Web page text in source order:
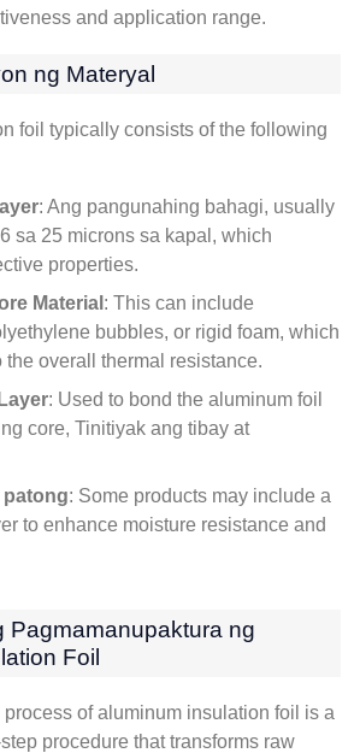
and application range.
ng Materyal
foil typically consists of the following
: Ang pangunahing bahagi, usually
6 sa 25 microns sa kapal, which
properties.
Material : This can include
bubbles, or rigid foam, which
the overall thermal resistance.
: Used to bond the aluminum foil
core, Tinitiyak ang tibay at
patong: Some products may include a
to enhance moisture resistance and
Pagmamanupaktura ng
Foil
of aluminum insulation foil is a
procedure that transforms raw